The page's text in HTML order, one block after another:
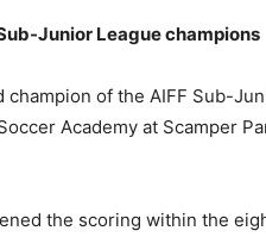
Junior League champions
champion of the AIFF Sub-
Academy at Scamper
the scoring within the